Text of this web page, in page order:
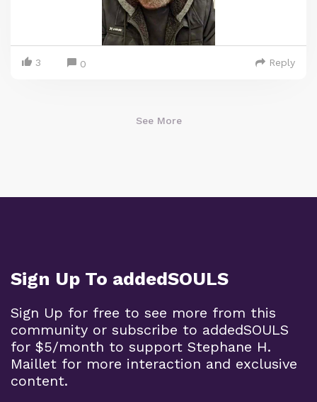
3 0 Reply
See More
Sign Up To addedSOULS
Sign Up for free to see more from this
community or subscribe to addedSOULS
for $5/month to support Stephane H.
Maillet for more interaction and exclusive
content.